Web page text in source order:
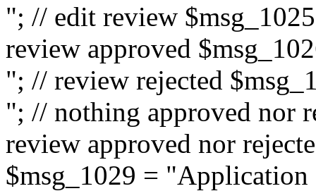
"; // edit review
review approved
"; // review rejected
"; // nothing approved nor
review approved nor
$msg_1029 = "Application